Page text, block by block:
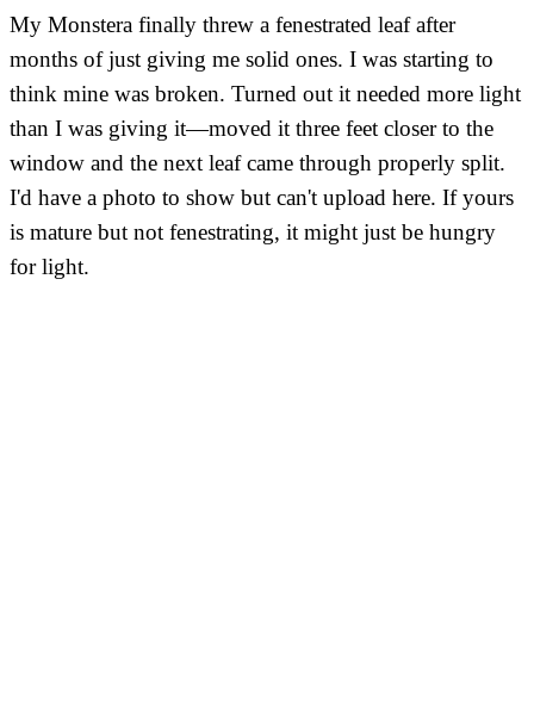
My Monstera finally threw a fenestrated leaf after
months of just giving me solid ones. I was starting to
think mine was broken. Turned out it needed more light
than I was giving it—moved it three feet closer to the
window and the next leaf came through properly split.
I'd have a photo to show but can't upload here. If yours
is mature but not fenestrating, it might just be hungry
for light.